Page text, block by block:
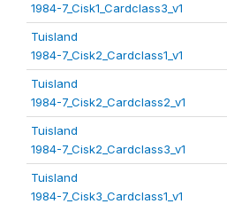
1984-7_Cisk1_Cardclass3_v1
Tuisland
1984-7_Cisk2_Cardclass1_v1
Tuisland
1984-7_Cisk2_Cardclass2_v1
Tuisland
1984-7_Cisk2_Cardclass3_v1
Tuisland
1984-7_Cisk3_Cardclass1_v1